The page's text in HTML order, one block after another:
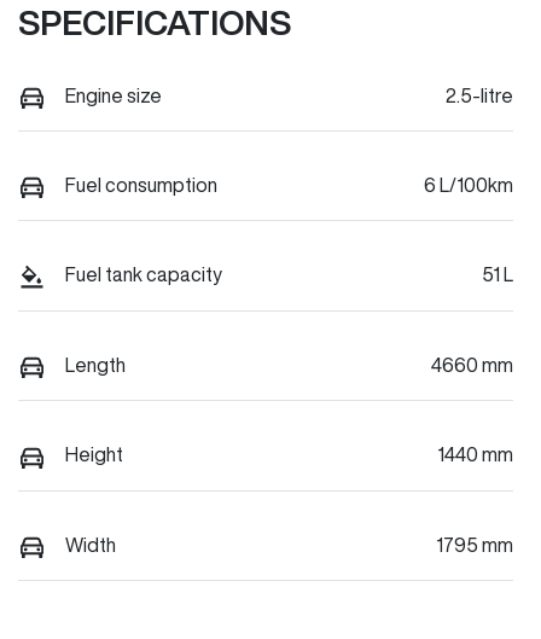
SPECIFICATIONS
Engine size 2.5-litre
Fuel consumption 6 L/100km
Fuel tank capacity 51 L
Length 4660 mm
Height 1440 mm
Width 1795 mm